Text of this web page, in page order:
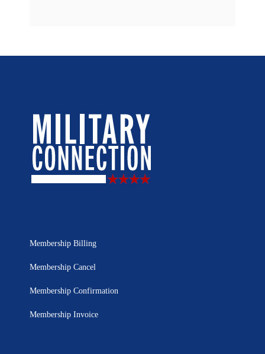
Membership Billing
Membership Cancel
Membership Confirmation
Membership Invoice